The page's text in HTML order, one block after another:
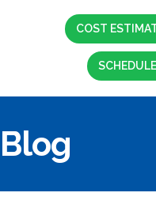
COST
Blog